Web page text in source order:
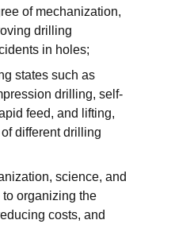
of mechanization,
drilling
in holes;
states such as
drilling, self-
feed, and lifting,
different drilling
science, and
organizing the
costs, and